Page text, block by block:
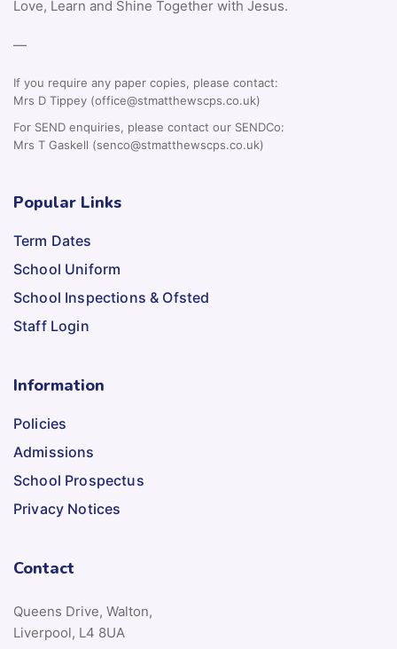
Love, Learn and Shine Together with Jesus.
—
If you require any paper copies, please contact:
Mrs D Tippey (office@stmatthewscps.co.uk)
For SEND enquiries, please contact our SENDCo:
Mrs T Gaskell (senco@stmatthewscps.co.uk)
Popular Links
Term Dates
School Uniform
School Inspections & Ofsted
Staff Login
Information
Policies
Admissions
School Prospectus
Privacy Notices
Contact
Queens Drive, Walton,
Liverpool, L4 8UA